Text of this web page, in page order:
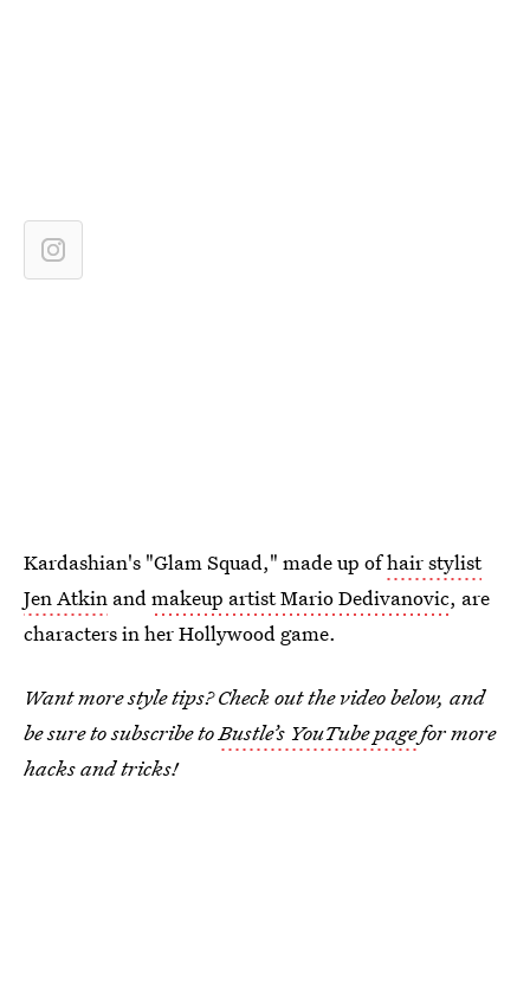
Kardashian's "Glam Squad," made up ofhair stylist
Jen Atkin andmakeup artist Mario Dedivanovic, are
characters in her Hollywood game.
Want more style tips? Check out the video below, and
be sure to subscribe toBustle’s YouTube pagefor more
hacks and tricks!